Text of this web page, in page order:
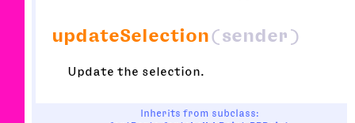
updateSelection(sender)
Update the selection.
Inherits from subclass: